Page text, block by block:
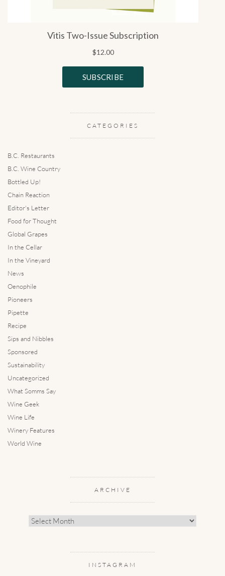
CATEGORIES
B.C. Restaurants
B.C. Wine Country
Bottled Up!
Chain Reaction
Editor's Letter
Food for Thought
Global Grapes
In the Cellar
In the Vineyard
News
Oenophile
Pioneers
Pipette
Recipe
Sips and Nibbles
Sponsored
Sustainability
Uncategorized
What Somms Say
Wine Geek
Wine Life
Winery Features
World Wine
ARCHIVE
Archive
INSTAGRAM